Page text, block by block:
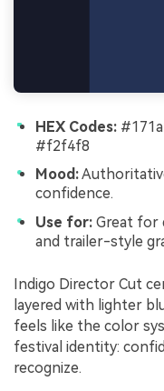
HEX Codes:
#f2f4f8
Mood:
confidence.
Use for: Great for
and trailer-style
Indigo Director Cut
layered with lighter
feels like the color
festival identity:
recognize.